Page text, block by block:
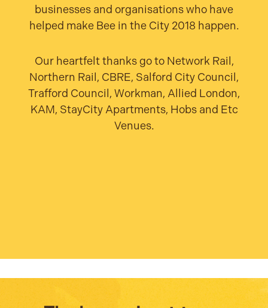
businesses and organisations who have
helped make Bee in the City 2018 happen.
Our heartfelt thanks go to Network Rail,
Northern Rail, CBRE, Salford City Council,
Trafford Council, Workman, Allied London,
KAM, StayCity Apartments, Hobs and Etc
Venues.